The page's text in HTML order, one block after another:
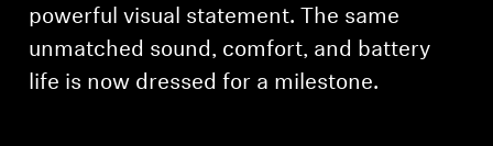
powerful visual statement. The same
unmatched sound, comfort, and battery
life is now dressed for a milestone.